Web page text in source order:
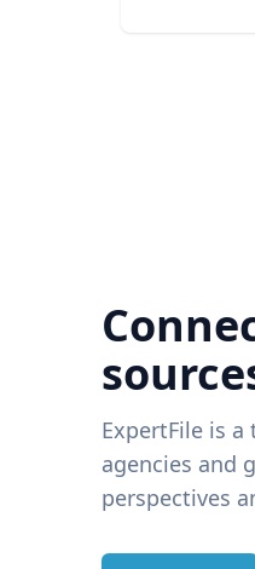
ExpertFile is
agencies and
perspectives